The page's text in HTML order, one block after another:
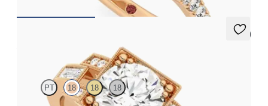
5 (1)
PT 18 18 18